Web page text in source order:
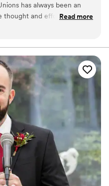
day, everything is
has always been an
thought and effort Ellie, the
shows their dedication to
your union, Kindred
is a day you will cherish for
Read more